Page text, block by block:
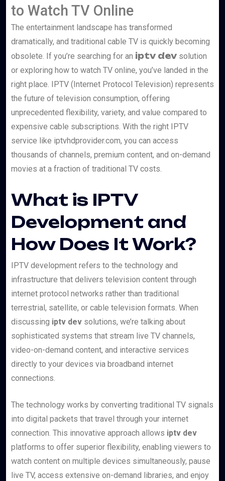
to Watch TV Online
The entertainment landscape has transformed
dramatically, and traditional cable TV is quickly becoming
obsolete. If you’re searching for an iptv dev solution
or exploring how to watch TV online, you’ve landed in the
right place. IPTV (Internet Protocol Television) represents
the future of television consumption, offering
unprecedented flexibility, variety, and value compared to
expensive cable subscriptions. With the right IPTV
service like iptvhdprovider.com, you can access
thousands of channels, premium content, and on-demand
movies at a fraction of traditional TV costs.
What is IPTV
Development and
How Does It Work?
IPTV development refers to the technology and
infrastructure that delivers television content through
internet protocol networks rather than traditional
terrestrial, satellite, or cable television formats. When
discussing iptv dev solutions, we’re talking about
sophisticated systems that stream live TV channels,
video-on-demand content, and interactive services
directly to your devices via broadband internet
connections.
The technology works by converting traditional TV signals
into digital packets that travel through your internet
connection. This innovative approach allows iptv dev
platforms to offer superior flexibility, enabling viewers to
watch content on multiple devices simultaneously, pause
live TV, access extensive on-demand libraries, and enjoy